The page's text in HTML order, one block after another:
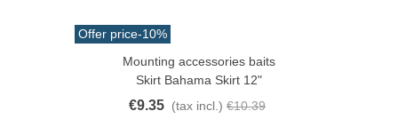
Offer price-10%
Mounting accessories baits
Skirt Bahama Skirt 12"
€9.35 (tax incl.) €10.39